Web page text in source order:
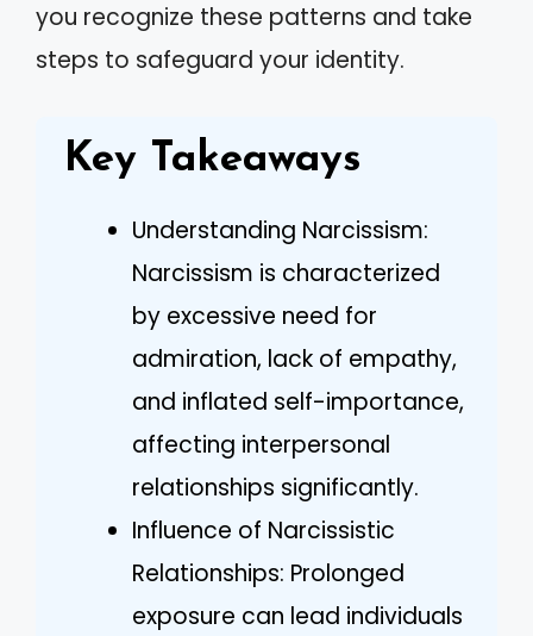
you recognize these patterns and take
steps to safeguard your identity.
Key Takeaways
Understanding Narcissism:
Narcissism is characterized
by excessive need for
admiration, lack of empathy,
and inflated self-importance,
affecting interpersonal
relationships significantly.
Influence of Narcissistic
Relationships: Prolonged
exposure can lead individuals